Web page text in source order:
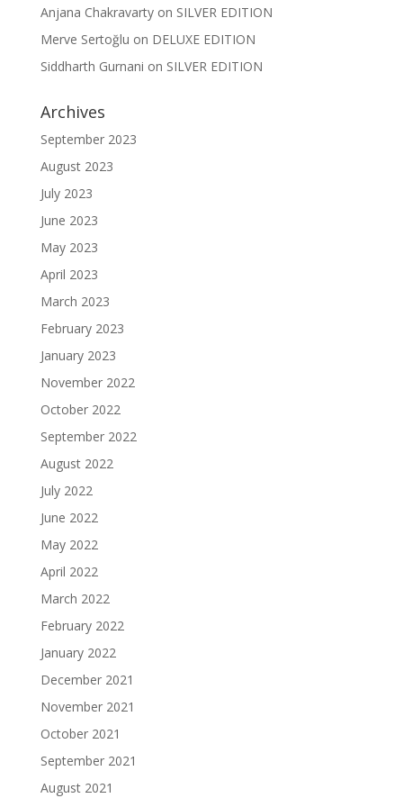
Anjana Chakravartyon SILVER EDITION
Merve Sertoğlu on DELUXE EDITION
Siddharth Gurnani on SILVER EDITION
Archives
September 2023
August 2023
July 2023
June 2023
May 2023
April 2023
March 2023
February 2023
January 2023
November 2022
October 2022
September 2022
August 2022
July 2022
June 2022
May 2022
April 2022
March 2022
February 2022
January 2022
December 2021
November 2021
October 2021
September 2021
August 2021